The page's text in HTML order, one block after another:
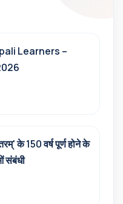
Learners –
के 150 वर्ष पूर्ण होने के
संबंधी